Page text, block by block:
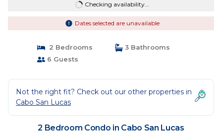
Checking availability...
Dates selected are unavailable
2 Bedrooms
3 Bathrooms
6 Guests
Not the right fit? Check out our other properties in
Cabo San Lucas
2 Bedroom Condo in Cabo San Lucas